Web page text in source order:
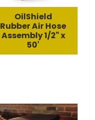
OilShield
Rubber Air Hose
Assembly 1/2" x
50'